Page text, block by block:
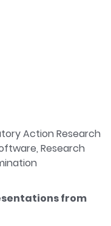
Action Research
Research
from